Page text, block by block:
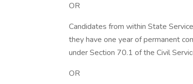
OR
Candidates from within State
they have one year of permanent
under Section 70.1 of the Civil
OR